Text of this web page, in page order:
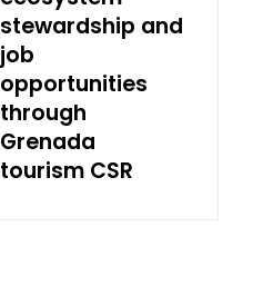
stewardship and
job
opportunities
through
Grenada
tourism CSR